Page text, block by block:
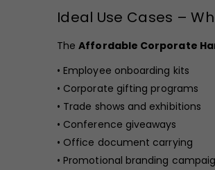
Ideal Use Cases –
TheAffordable Corporate
• Employee onboarding kits
• Corporate gifting programs
• Trade shows and exhibitions
• Conference giveaways
• Office document carrying
• Promotional branding